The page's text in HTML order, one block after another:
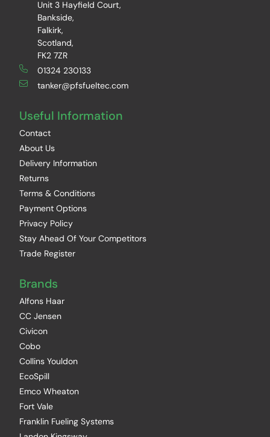
Unit 3 Hayfield Court,
Bankside,
Falkirk,
Scotland,
FK2 7ZR
01324 230133
tanker@pfsfueltec.com
Useful Information
Contact
About Us
Delivery Information
Returns
Terms & Conditions
Payment Options
Privacy Policy
Stay Ahead Of Your Competitors
Trade Register
Brands
Alfons Haar
CC Jensen
Civicon
Cobo
Collins Youldon
EcoSpill
Emco Wheaton
Fort Vale
Franklin Fueling Systems